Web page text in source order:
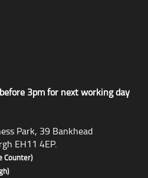
3pm for next working day
Park, 39 Bankhead
EH11 4EP.
Counter)